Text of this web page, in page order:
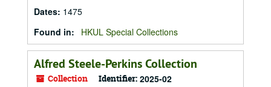
Dates: 1475
Found in:
HKUL Special Collections
Alfred Steele-Perkins Collection
Collection Identifier: 2025-02